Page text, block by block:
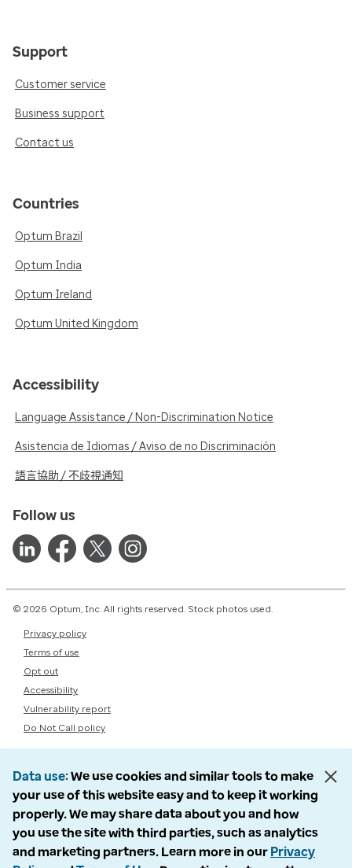
Support
Customer service
Business support
Contact us
Countries
Optum Brazil
Optum India
Optum Ireland
Optum United Kingdom
Accessibility
Language Assistance / Non-Discrimination Notice
Asistencia de Idiomas / Aviso de no Discriminación
語言協助 / 不歧視通知
Follow us
© 2026 Optum, Inc. All rights reserved. Stock photos used.
Privacy policy
Terms of use
Opt out
Accessibility
Vulnerability report
Do Not Call policy
Data use We use cookies and similar tools to make
your use of this website easy and to keep it working
properly. We may share data about you and how
you use the site with third parties, such as analytics
and marketing partners. Learn more in our Privacy